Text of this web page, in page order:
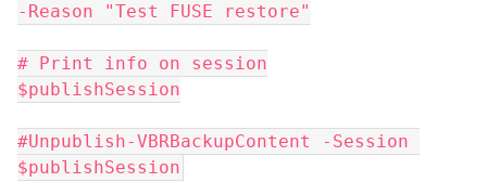
-Reason "Test FUSE restore"
# Print info on session
$publishSession
#Unpublish-VBRBackupContent -Session
$publishSession